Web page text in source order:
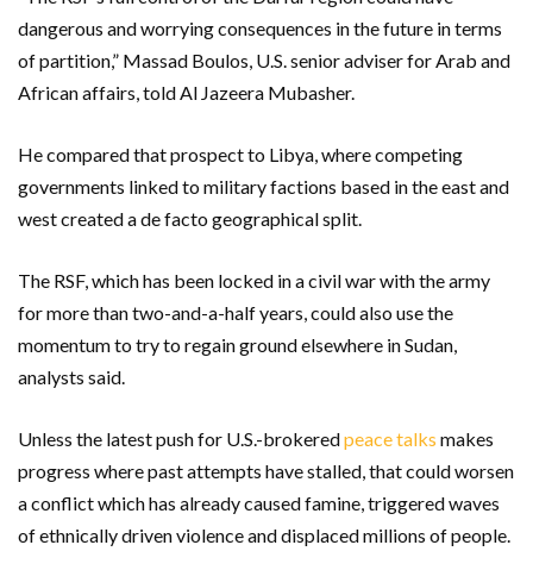
dangerous and worrying consequences in the future in terms
of partition,” Massad Boulos, U.S. senior adviser for Arab and
African affairs, told Al Jazeera Mubasher.
He compared that prospect to Libya, where competing
governments linked to military factions based in the east and
west created a de facto geographical split.
The RSF, which has been locked in a civil war with the army
for more than two-and-a-half years, could also use the
momentum to try to regain ground elsewhere in Sudan,
analysts said.
Unless the latest push for U.S.-brokeredpeace talks makes
progress where past attempts have stalled, that could worsen
a conflict which has already caused famine, triggered waves
of ethnically driven violence and displaced millions of people.